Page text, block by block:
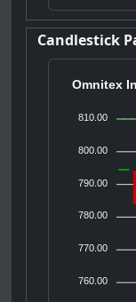
Candlestick
Omnitex
810.00
800.00
790.00
780.00
770.00
760.00